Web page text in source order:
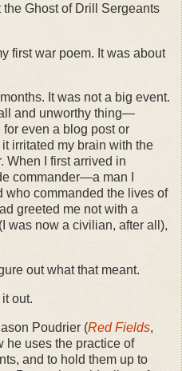
Ghost of Drill Sergeants
first war poem. It was about
It was not a big event.
and unworthy thing—
even a blog post or
irritated my brain with the
When I first arrived in
commander—a man I
who commanded the lives of
greeted me not with a
was now a civilian, after all),
out what that meant.
out.
Poudrier (Red Fields,
he uses the practice of
and to hold them up to